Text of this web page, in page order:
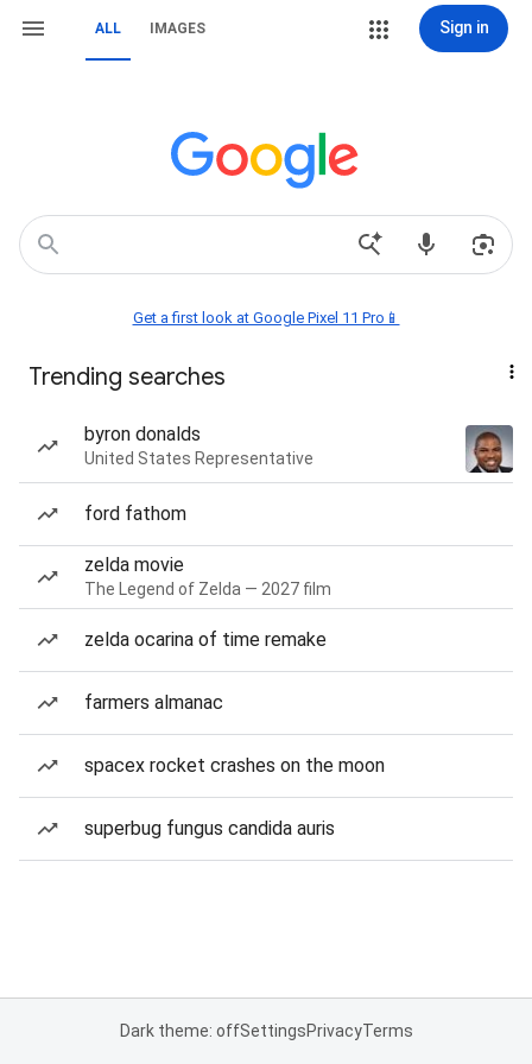
ALL IMAGES Sign in
Get a first look at Google Pixel 11 Pro📱
Trending searches
byron donalds
United States Representative
ford fathom
zelda movie
The Legend of Zelda — 2027 film
zelda ocarina of time remake
farmers almanac
spacex rocket crashes on the moon
superbug fungus candida auris
Dark theme: offSettingsPrivacyTerms